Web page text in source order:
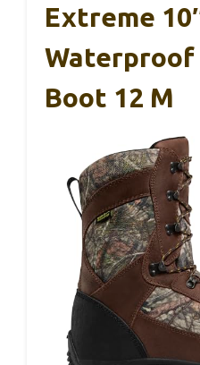
Extreme
Waterproof
Boot 12 M